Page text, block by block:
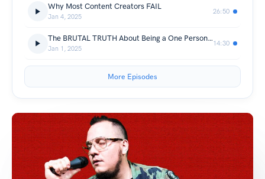
Why Most Content Creators FAIL
Jan 4, 2025
26:50
The BRUTAL TRUTH About Being a One Person Business
Jan 1, 2025
14:30
More Episodes